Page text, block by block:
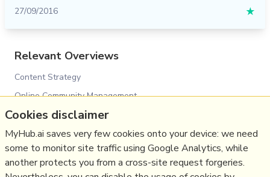
27/09/2016
★
Relevant Overviews
Content Strategy
Online Community Management
Social Media Strategy
Psychology
Social Web
Cookies disclaimer
MyHub.ai saves very few cookies onto your device: we need
some to monitor site traffic using Google Analytics, while
another protects you from a cross-site request forgeries.